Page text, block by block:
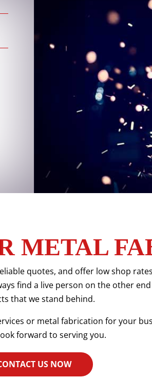
METAL
quotes, and offer low shop
find a live person on the other
that we stand behind.
or metal fabrication for your
forward to serving you.
US NOW